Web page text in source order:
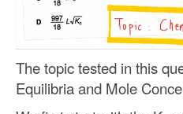
The topic tested in this
Equilibria and Mole